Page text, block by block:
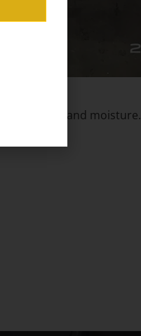
dust and moisture.